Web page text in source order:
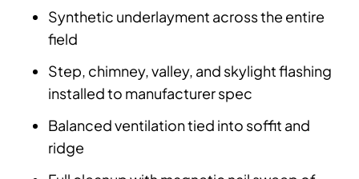
Synthetic underlayment across the entire
field
Step, chimney, valley, and skylight flashing
installed to manufacturer spec
Balanced ventilation tied into soffit and
ridge